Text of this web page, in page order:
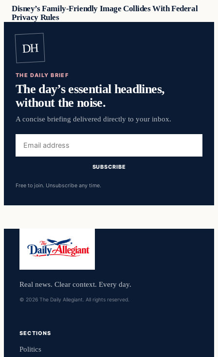
Disney’s Family-Friendly Image Collides With Federal
Privacy Rules
DH
THE DAILY BRIEF
The day’s essential headlines,
without the noise.
A concise briefing delivered directly to your inbox.
address
SUBSCRIBE
Free to join. Unsubscribe any time.
Real news. Clear context. Every day.
© 2026 The Daily Allegiant. All rights reserved.
SECTIONS
Politics